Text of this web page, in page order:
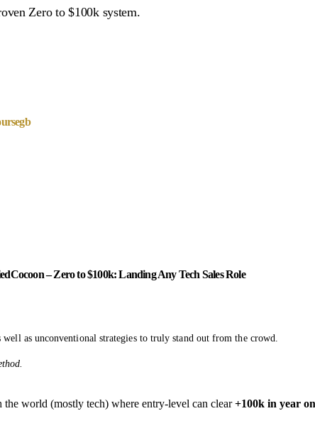
Zero to $100k system.
– Zero to $100k: Landing Any Tech Sales Role
as unconventional strategies to truly stand out from the crowd.
the world (mostly tech) where entry-level can clear+100k in year